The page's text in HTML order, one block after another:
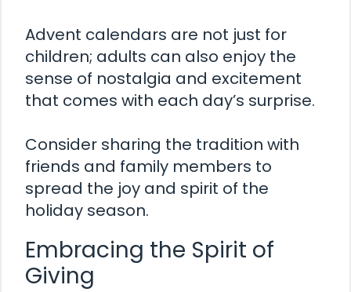
Advent calendars are not just for
children; adults can also enjoy the
sense of nostalgia and excitement
that comes with each day’s surprise.
Consider sharing the tradition with
friends and family members to
spread the joy and spirit of the
holiday season.
Embracing the Spirit of
Giving